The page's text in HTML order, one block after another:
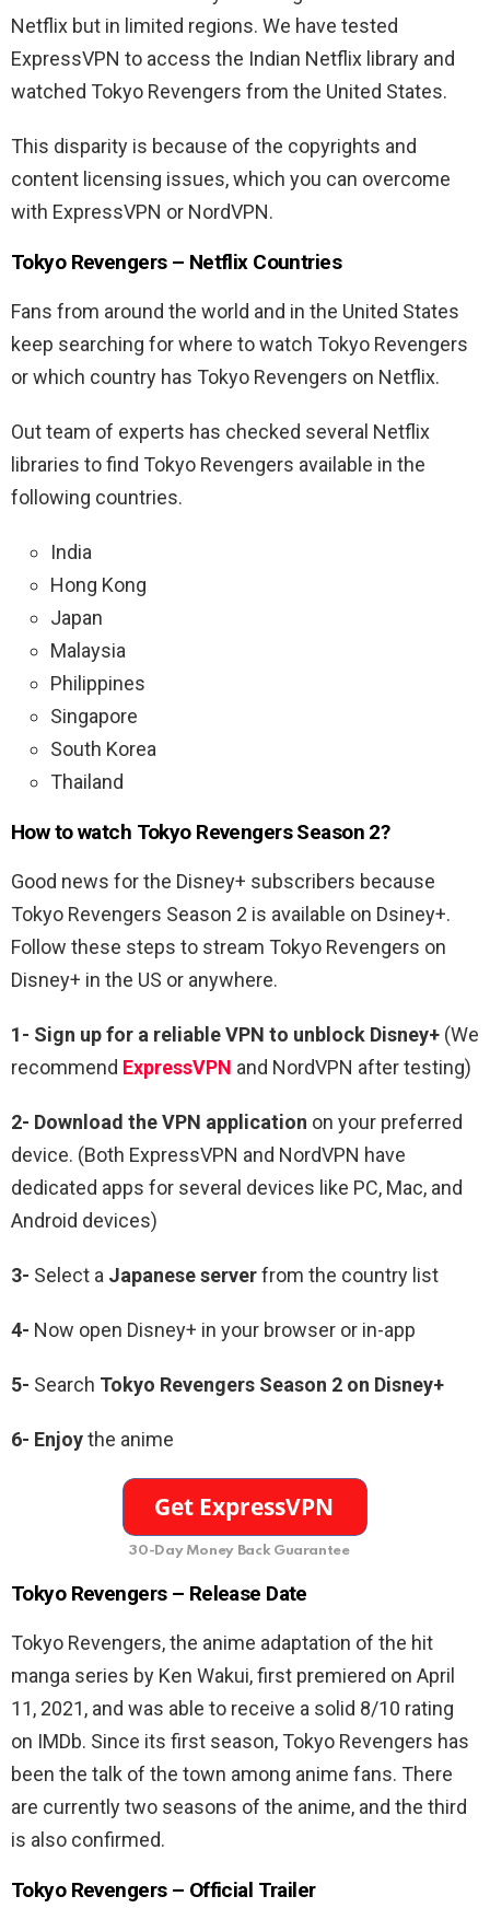
Netflix but in limited regions. We have tested
ExpressVPN to access the Indian Netflix library and
watched Tokyo Revengers from the United States.
This disparity is because of the copyrights and
content licensing issues, which you can overcome
with ExpressVPN or NordVPN.
Tokyo Revengers – Netflix Countries
Fans from around the world and in the United States
keep searching for where to watch Tokyo Revengers
or which country has Tokyo Revengers on Netflix.
Out team of experts has checked several Netflix
libraries to find Tokyo Revengers available in the
following countries.
India
Hong Kong
Japan
Malaysia
Philippines
Singapore
South Korea
Thailand
How to watch Tokyo Revengers Season 2?
Good news for the Disney+ subscribers because
Tokyo Revengers Season 2 is available on Dsiney+.
Follow these steps to stream Tokyo Revengers on
Disney+ in the US or anywhere.
1- Sign up for a reliable VPN to unblock Disney+ (We
recommend ExpressVPN and NordVPN after testing)
2- Download the VPN application on your preferred
device. (Both ExpressVPN and NordVPN have
dedicated apps for several devices like PC, Mac, and
Android devices)
3- Select a Japaneseserverfrom the country list
4- Now open Disney+ in your browser or in-app
5- Search Tokyo Revengers Season 2 on Disney+
6- Enjoythe anime
30-Day Money Back Guarantee
Tokyo Revengers – Release Date
Tokyo Revengers, the anime adaptation of the hit
manga series by Ken Wakui, first premiered on April
11, 2021, and was able to receive a solid 8/10 rating
on IMDb. Since its first season, Tokyo Revengers has
been the talk of the town among anime fans. There
are currently two seasons of the anime, and the third
is also confirmed.
Tokyo Revengers – Official Trailer